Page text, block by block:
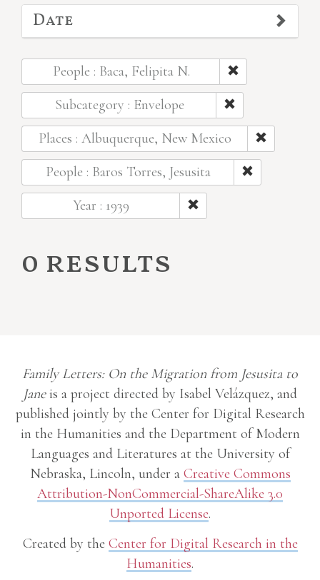
Date
People : Baca, Felipita N.
Subcategory : Envelope
Places : Albuquerque, New Mexico
People : Baros Torres, Jesusita
Year : 1939
0 results
Family Letters: On the Migration from Jesusita to
Janeis a project directed by Isabel Velázquez, and
published jointly by the Center for Digital Research
in the Humanities and the Department of Modern
Languages and Literatures at the University of
Nebraska, Lincoln, under a Creative Commons
Attribution-NonCommercial-ShareAlike 3.0
Unported License.
Created by the Center for Digital Research in the
Humanities.